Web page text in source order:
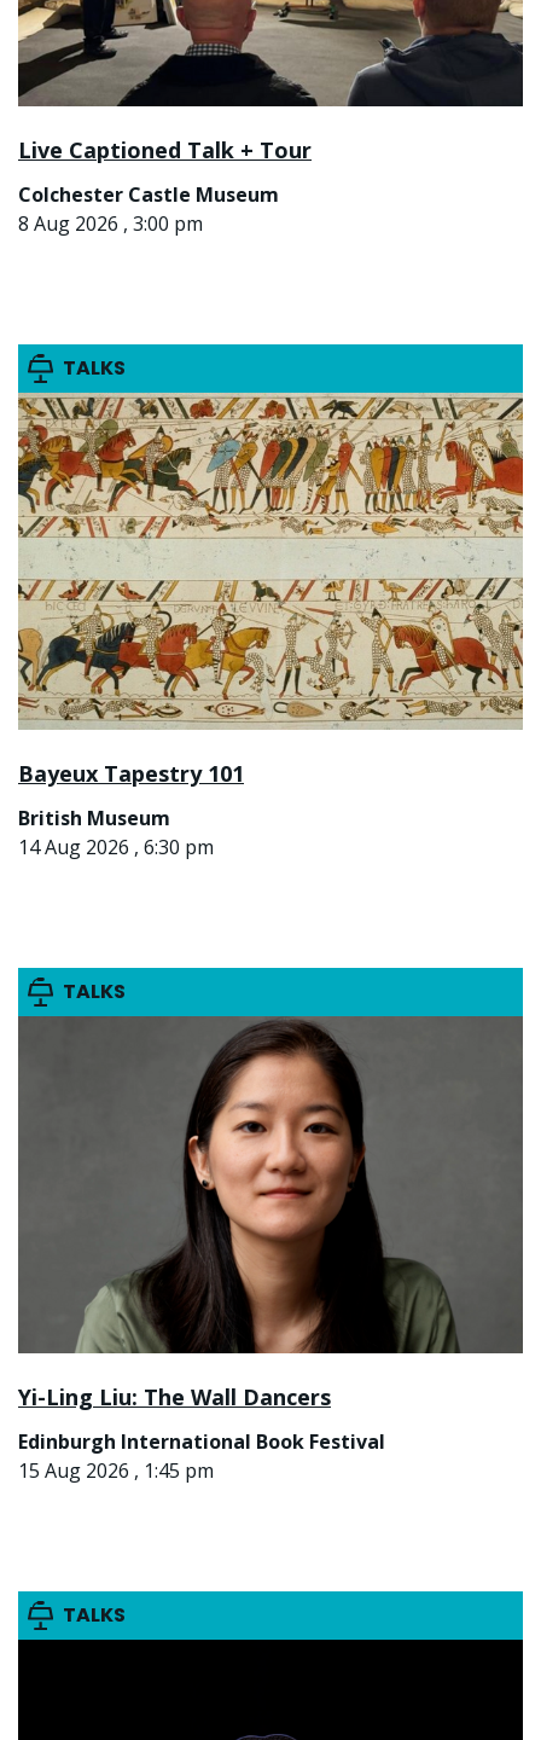
Live Captioned Talk + Tour
Colchester Castle Museum
8 Aug 2026 , 3:00 pm
TALKS
Bayeux Tapestry 101
British Museum
14 Aug 2026 , 6:30 pm
TALKS
Yi-Ling Liu: The Wall Dancers
Edinburgh International Book Festival
15 Aug 2026 , 1:45 pm
TALKS